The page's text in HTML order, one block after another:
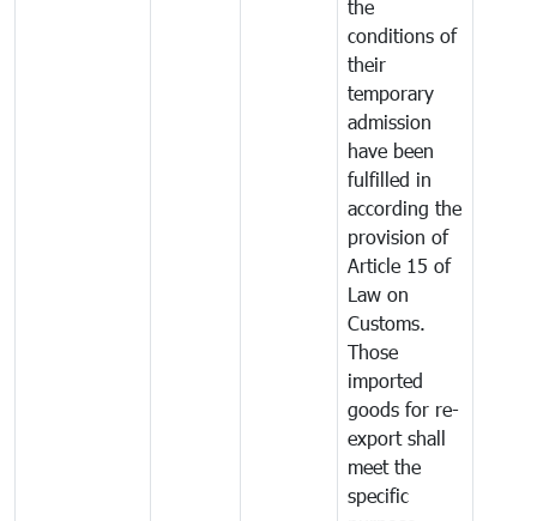
the
conditions of
their
temporary
admission
have been
fulfilled in
according the
provision of
Article 15 of
Law on
Customs.
Those
imported
goods for re-
export shall
meet the
specific